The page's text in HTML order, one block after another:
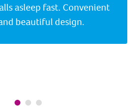
asleep fast. Convenient
beautiful design.